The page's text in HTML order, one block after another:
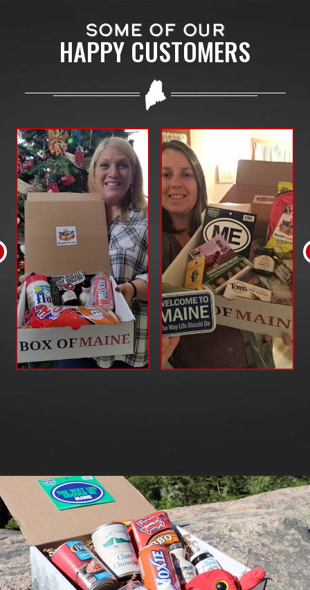
SOME OF OUR
HAPPY CUSTOMERS